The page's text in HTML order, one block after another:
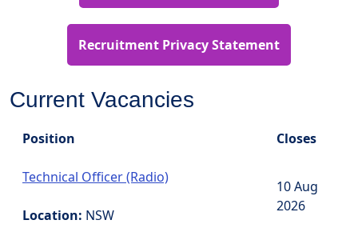
Recruitment Privacy Statement
Current Vacancies
Position Closes
Technical Officer (Radio)
Location: NSW
10 Aug
2026